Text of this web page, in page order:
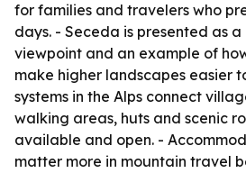
for families and travelers who
days. - Seceda is presented as
viewpoint and an example of
make higher landscapes easier
systems in the Alps connect
walking areas, huts and scenic
available and open. -
matter more in mountain travel